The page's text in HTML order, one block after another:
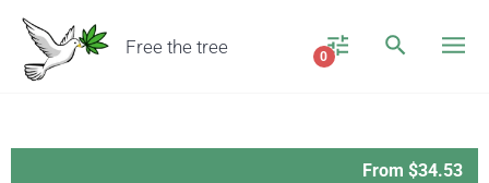
Free the tree 0
From $34.53